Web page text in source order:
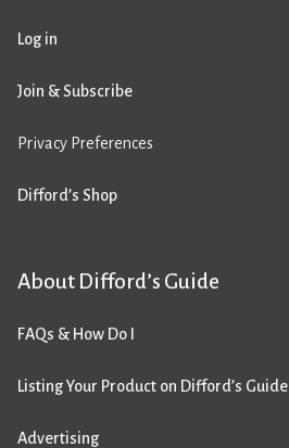
Log in
Join & Subscribe
Privacy Preferences
Difford’s Shop
About Difford’s Guide
FAQs & How Do I
Listing Your Product on Difford’s Guide
Advertising